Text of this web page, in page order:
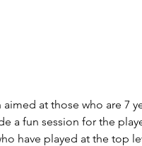
at those who are 7
a fun session for the
have played at the top